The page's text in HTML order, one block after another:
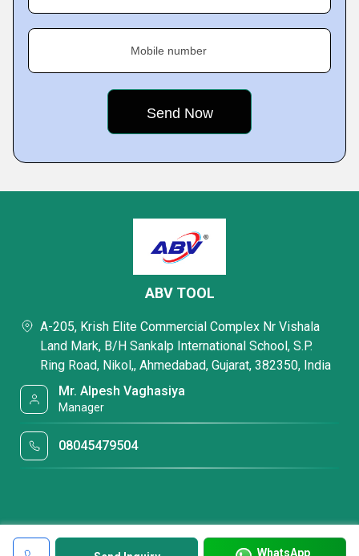
Mobile number
WhatsApp
ABV TOOL
A-205, Krish Elite Commercial Complex Nr Vishala
Land Mark, B/H Sankalp International School, S.P.
Ring Road, Nikol,, Ahmedabad, Gujarat, 382350, India
Mr. Alpesh Vaghasiya
Manager
08045479504